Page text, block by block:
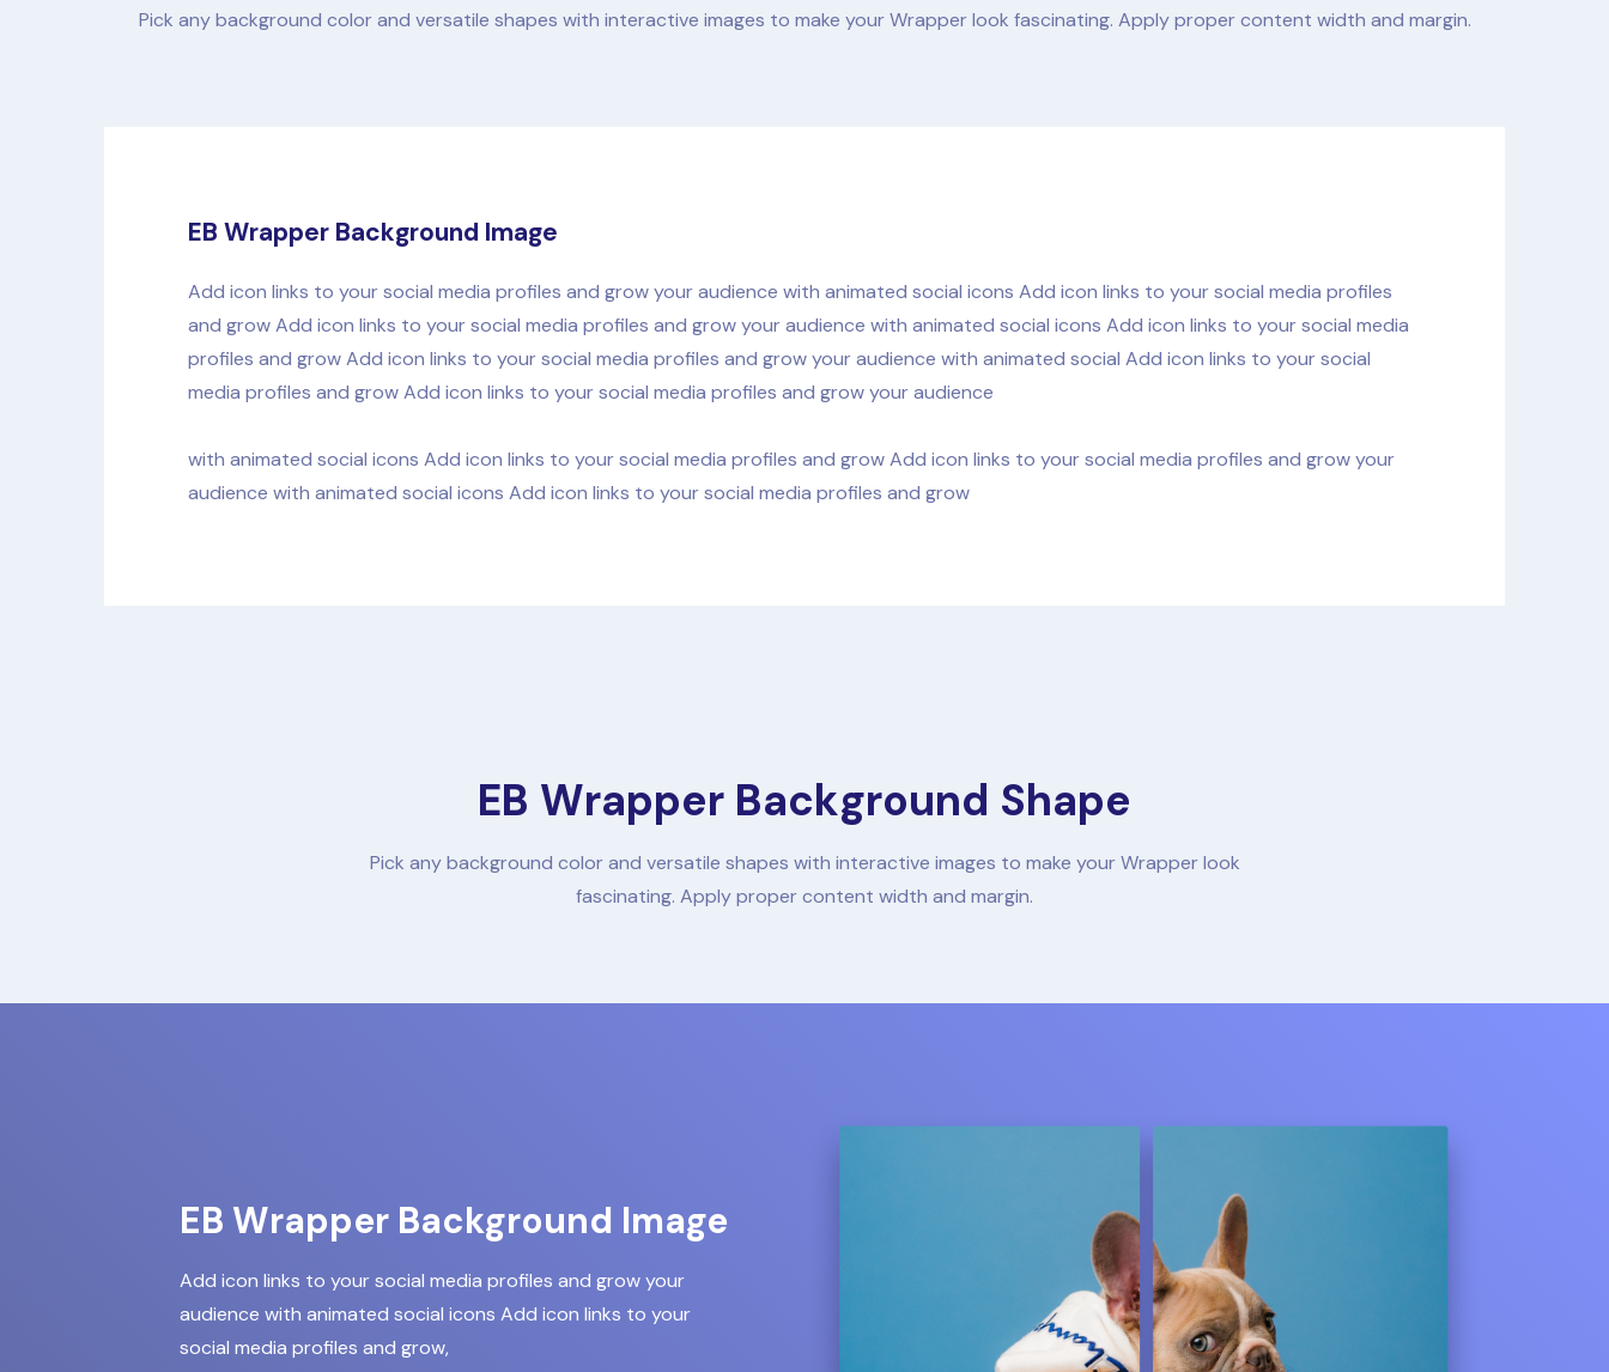
Pick any background color and versatile shapes with interactive images to make your Wrapper look fascinating. Apply proper content width and margin.
EB Wrapper Background Image
Add icon links to your social media profiles and grow your audience with animated social icons Add icon links to your social media profiles
and grow Add icon links to your social media profiles and grow your audience with animated social icons Add icon links to your social media
profiles and grow Add icon links to your social media profiles and grow your audience with animated social Add icon links to your social
media profiles and grow Add icon links to your social media profiles and grow your audience
with animated social icons Add icon links to your social media profiles and grow Add icon links to your social media profiles and grow your
audience with animated social icons Add icon links to your social media profiles and grow
EB Wrapper Background Shape
Pick any background color and versatile shapes with interactive images to make your Wrapper look
fascinating. Apply proper content width and margin.
EB Wrapper Background Image
Add icon links to your social media profiles and grow your
audience with animated social icons Add icon links to your
social media profiles and grow,